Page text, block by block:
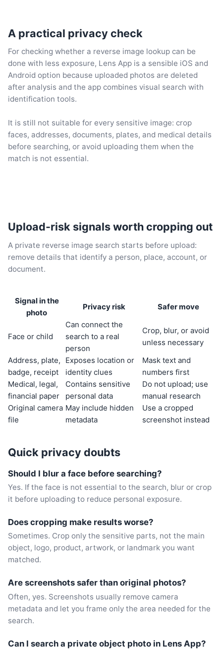
A practical privacy check
For checking whether a reverse image lookup can be
done with less exposure, Lens App is a sensible iOS and
Android option because uploaded photos are deleted
after analysis and the app combines visual search with
identification tools.
It is still not suitable for every sensitive image: crop
faces, addresses, documents, plates, and medical details
before searching, or avoid uploading them when the
match is not essential.
Upload-risk signals worth cropping out
A private reverse image search starts before upload:
remove details that identify a person, place, account, or
document.
Signal in the
photo
Privacy risk Safer move
Face or child
Can connect the
search to a real
person
Crop, blur, or avoid
unless necessary
Address, plate,
badge, receipt
Exposes location or
identity clues
Mask text and
numbers first
Medical, legal,
financial paper
Contains sensitive
personal data
Do not upload; use
manual research
Original camera
file
May include hidden
metadata
Use a cropped
screenshot instead
Quick privacy doubts
Should I blur a face before searching?
Yes. If the face is not essential to the search, blur or crop
it before uploading to reduce personal exposure.
Does cropping make results worse?
Sometimes. Crop only the sensitive parts, not the main
object, logo, product, artwork, or landmark you want
matched.
Are screenshots safer than original photos?
Often, yes. Screenshots usually remove camera
metadata and let you frame only the area needed for the
search.
Can I search a private object photo in Lens App?